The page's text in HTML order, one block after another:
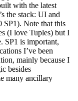
with the latest
the stack: UI and
Note that this
(I love Tuples) but I
SP1 is important,
I’ve been
mainly because I
besides
many ancillary